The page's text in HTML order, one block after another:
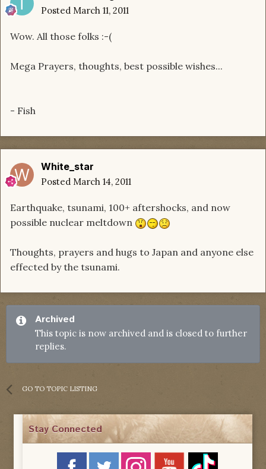
Posted March 11, 2011
Wow. All those folks :-(
Mega Prayers, thoughts, best possible wishes...
- Fish
White_star
Posted March 14, 2011
Earthquake, tsunami, 100+ aftershocks, and now
possible nuclear meltdown
Thoughts, prayers and hugs to Japan and anyone else
effected by the tsunami.
Archived
This topic is now archived and is closed to further
replies.
GO TO TOPIC LISTING
Stay Connected